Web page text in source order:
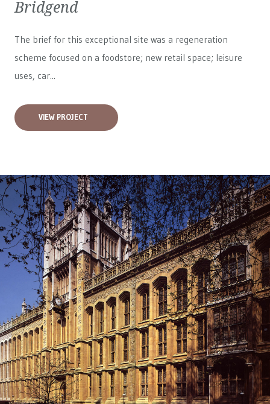
Bridgend
The brief for this exceptional site was a regeneration
scheme focused on a foodstore; new retail space; leisure
uses, car...
VIEW PROJECT